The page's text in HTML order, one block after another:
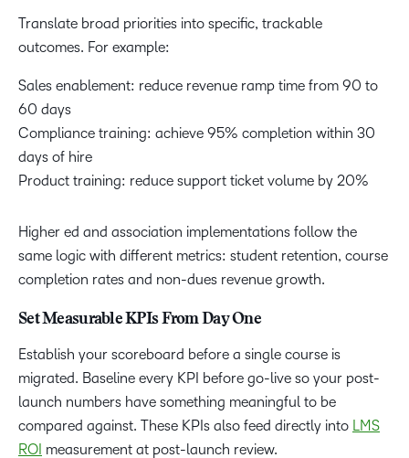
Translate broad priorities into specific, trackable
outcomes. For example:
Sales enablement: reduce revenue ramp time from 90 to
60 days
Compliance training: achieve 95% completion within 30
days of hire
Product training: reduce support ticket volume by 20%
Higher ed and association implementations follow the
same logic with different metrics: student retention, course
completion rates and non-dues revenue growth.
Set Measurable KPIs From Day One
Establish your scoreboard before a single course is
migrated. Baseline every KPI before go-live so your post-
launch numbers have something meaningful to be
compared against. These KPIs also feed directly into
LMS
ROI measurement at post-launch review.